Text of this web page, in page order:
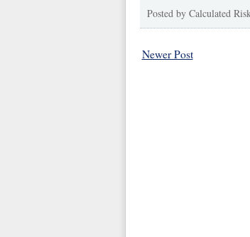
Posted by Calculated
Newer Post